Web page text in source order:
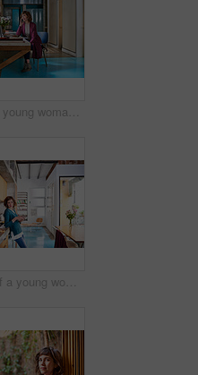
Shot of a young woman talking on a cellphone at her computer in her home office
Portrait of a young woman using a digital tablet while preparing a meal in her kitchen